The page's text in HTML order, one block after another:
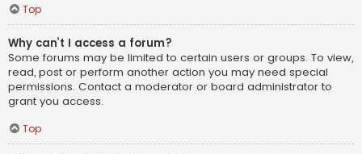
Top
Why can’t I access a forum?
Some forums may be limited to certain users or groups. To view,
read, post or perform another action you may need special
permissions. Contact a moderator or board administrator to
grant you access.
Top